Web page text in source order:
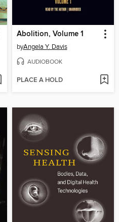
Abolition, Volume 1
byAngela Y. Davis
AUDIOBOOK
PLACE A HOLD